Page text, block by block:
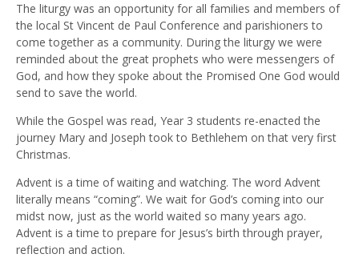
The liturgy was an opportunity for all families and members of
the local St Vincent de Paul Conference and parishioners to
come together as a community. During the liturgy we were
reminded about the great prophets who were messengers of
God, and how they spoke about the Promised One God would
send to save the world.
While the Gospel was read, Year 3 students re-enacted the
journey Mary and Joseph took to Bethlehem on that very first
Christmas.
Advent is a time of waiting and watching. The word Advent
literally means “coming”. We wait for God’s coming into our
midst now, just as the world waited so many years ago.
Advent is a time to prepare for Jesus’s birth through prayer,
reflection and action.